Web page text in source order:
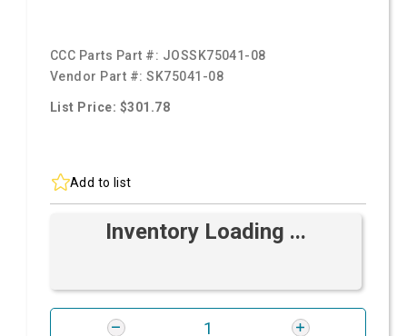
CCC Parts Part #: JOSSK75041-08
Vendor Part #:SK75041-08
List Price: $301.78
Add to list
Inventory Loading ...